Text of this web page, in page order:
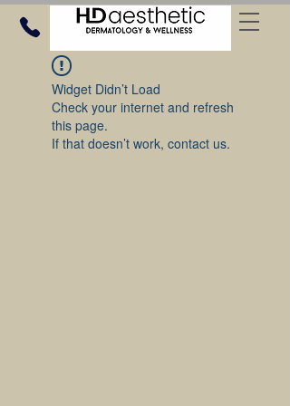
Widget Didn’t Load
Check your internet and refresh
this page.
If that doesn’t work, contact us.